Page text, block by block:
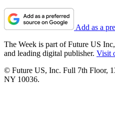
Add as a
The Week is part of Future US
and leading digital publisher. Visit
© Future US, Inc. Full 7th Floor,
NY 10036.